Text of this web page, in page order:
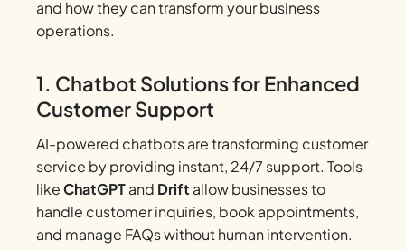
and how they can transform your business
operations.
1. Chatbot Solutions for Enhanced
Customer Support
AI-powered chatbots are transforming customer
service by providing instant, 24/7 support. Tools
likeChatGPTand Drift allow businesses to
handle customer inquiries, book appointments,
and manage FAQs without human intervention.